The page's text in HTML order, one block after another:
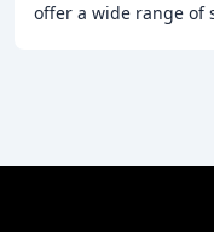
offer a wide range of